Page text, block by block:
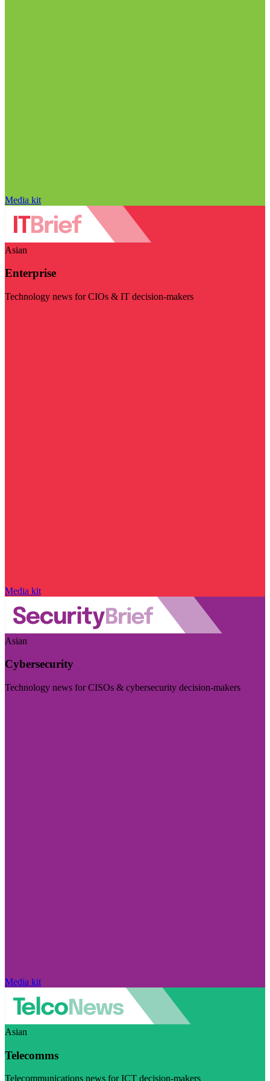
Media kit
Asian
Enterprise
Technology news for CIOs & IT decision-makers
Media kit
Asian
Cybersecurity
Technology news for CISOs & cybersecurity decision-makers
Media kit
Asian
Telecomms
Telecommunications news for ICT decision-makers